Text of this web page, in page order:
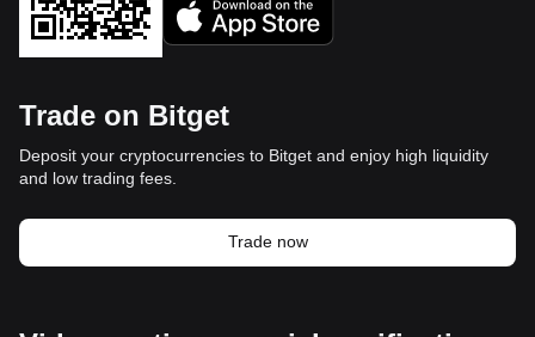
Trade on Bitget
Deposit your cryptocurrencies to Bitget and enjoy high liquidity
and low trading fees.
Trade now